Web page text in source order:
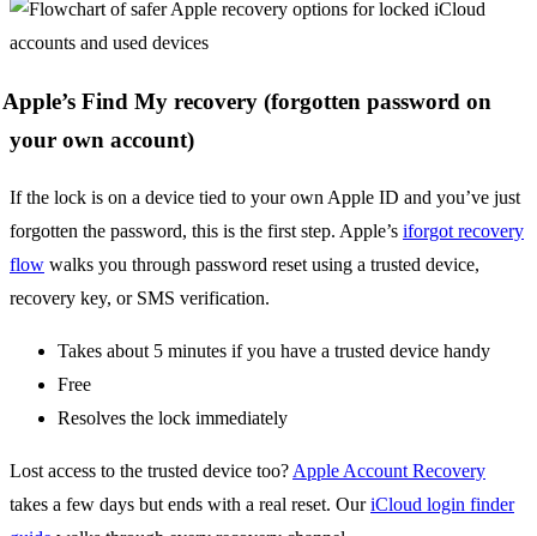
Apple’s Find My recovery (forgotten password on
your own account)
If the lock is on a device tied to your own Apple ID and you’ve just
forgotten the password, this is the first step. Apple’s iforgot recovery
flow walks you through password reset using a trusted device,
recovery key, or SMS verification.
Takes about 5 minutes if you have a trusted device handy
Free
Resolves the lock immediately
Lost access to the trusted device too?Apple Account Recovery
takes a few days but ends with a real reset. OuriCloud login finder